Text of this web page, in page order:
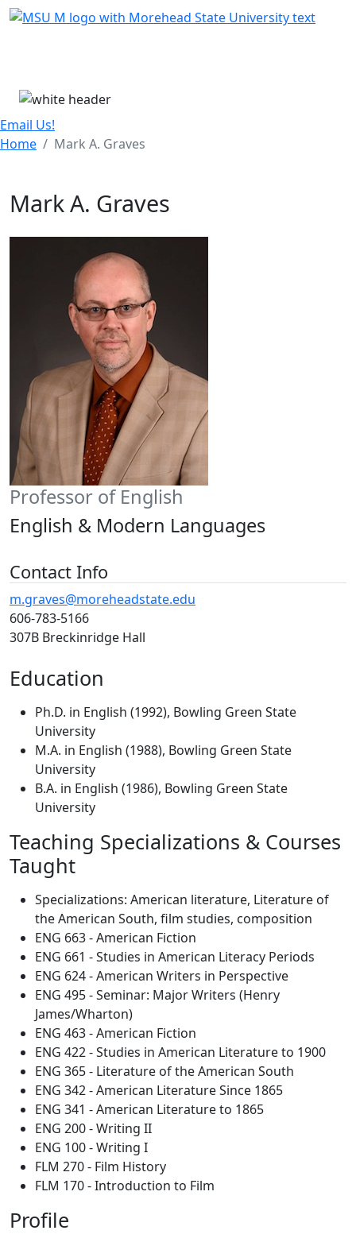
Skip Menu
Email Us!
Home
Mark A. Graves
Mark A. Graves
Professor of English
English & Modern Languages
Contact Info
m.graves@moreheadstate.edu
606-783-5166
307B Breckinridge Hall
Education
Ph.D. in English (1992), Bowling Green State
University
M.A. in English (1988), Bowling Green State
University
B.A. in English (1986), Bowling Green State
University
Teaching Specializations & Courses
Taught
Specializations: American literature, Literature of
the American South, film studies, composition
ENG 663 - American Fiction
ENG 661 - Studies in American Literacy Periods
ENG 624 - American Writers in Perspective
ENG 495 - Seminar: Major Writers (Henry
James/Wharton)
ENG 463 - American Fiction
ENG 422 - Studies in American Literature to 1900
ENG 365 - Literature of the American South
ENG 342 - American Literature Since 1865
ENG 341 - American Literature to 1865
ENG 200 - Writing II
ENG 100 - Writing I
FLM 270 - Film History
FLM 170 - Introduction to Film
Profile